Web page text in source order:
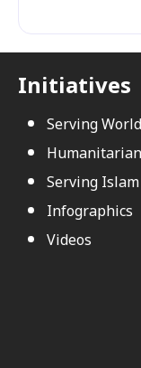
Initiatives
Serving
Serving Islam
Infographics
Videos